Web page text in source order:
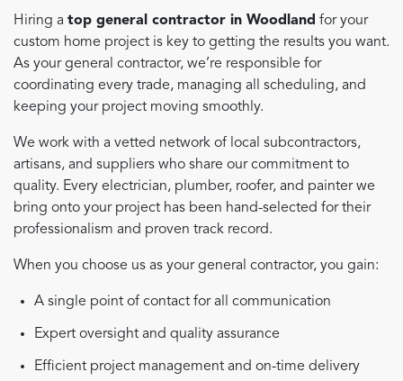
Hiring a top general contractor in Woodland for your
custom home project is key to getting the results you want.
As your general contractor, we’re responsible for
coordinating every trade, managing all scheduling, and
keeping your project moving smoothly.
We work with a vetted network of local subcontractors,
artisans, and suppliers who share our commitment to
quality. Every electrician, plumber, roofer, and painter we
bring onto your project has been hand-selected for their
professionalism and proven track record.
When you choose us as your general contractor, you gain:
A single point of contact for all communication
Expert oversight and quality assurance
Efficient project management and on-time delivery